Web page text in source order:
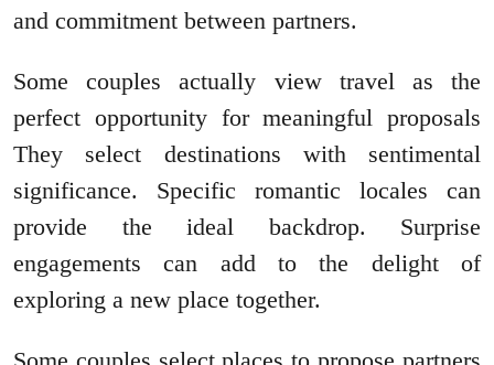
and commitment between partners.
Some couples actually view travel as the
perfect opportunity for meaningful proposals
They select destinations with sentimental
significance. Specific romantic locales can
provide the ideal backdrop. Surprise
engagements can add to the delight of
exploring a new place together.